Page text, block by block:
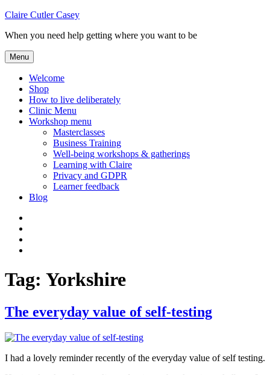
Skip
content
Claire Cutler Casey
When you need help getting where you want to be
Menu
Welcome
Shop
How to live deliberately
Clinic Menu
Workshop menu
Masterclasses
Business Training
Well-being workshops & gatherings
Learning with Claire
Privacy and GDPR
Learner feedback
Blog
Tag: Yorkshire
The everyday value of self-testing
I had a lovely reminder recently of the everyday value of self testing.